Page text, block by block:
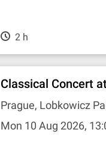
2 h
Classical Concert
Prague, Lobkowicz
Mon 10 Aug 2026,